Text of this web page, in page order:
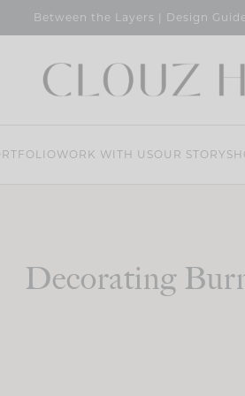
Between the Layers | Design
WORK WITH USOUR STORY
Decorating